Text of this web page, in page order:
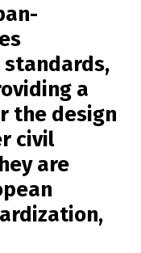
standards,
a
the design
civil
are